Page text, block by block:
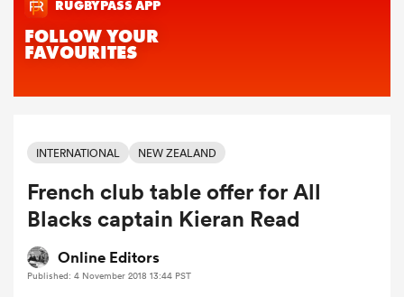
INTERNATIONAL NEW ZEALAND
French club table offer for All
Blacks captain Kieran Read
Online Editors
Published: 4 November 2018 13:44 PST